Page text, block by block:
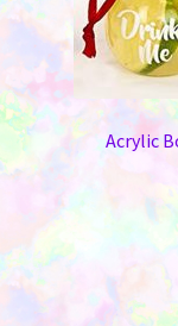
Acrylic